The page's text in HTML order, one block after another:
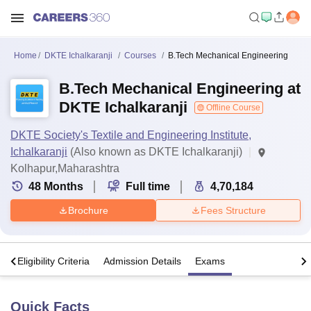
Home DKTE Ichalkaranji Courses B.Tech Mechanical Engineering
B.Tech Mechanical Engineering at
DKTE Ichalkaranji
Offline Course
DKTE Society's Textile and Engineering Institute,
Ichalkaranji (Also known as DKTE Ichalkaranji)
Kolhapur,Maharashtra
48 Months Full time 4,70,184
Brochure Fees Structure
Eligibility Criteria Admission Details Exams
Quick Facts